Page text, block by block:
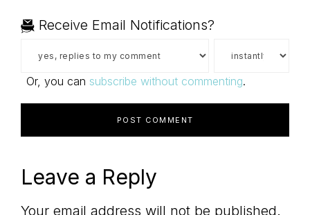
Receive Email Notifications?
Or, you can subscribe without commenting.
Leave a Reply
Your email address will not be published.